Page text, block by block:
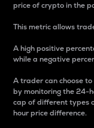
price of crypto in the
This metric allows
A high positive
while a negative
A trader can choose
by monitoring the 24-
cap of different types
hour price difference.